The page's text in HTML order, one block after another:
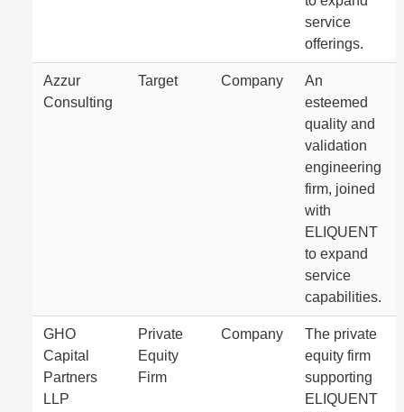
service
offerings.
Azzur
Consulting
Target Company
An
esteemed
quality and
validation
engineering
firm, joined
with
ELIQUENT
to expand
service
capabilities.
GHO
Capital
Partners
LLP
Private
Equity
Firm
Company
The private
equity firm
supporting
ELIQUENT